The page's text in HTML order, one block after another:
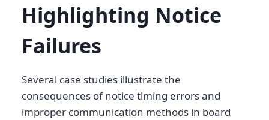
Highlighting Notice
Failures
Several case studies illustrate the
consequences of notice timing errors and
improper communication methods in board